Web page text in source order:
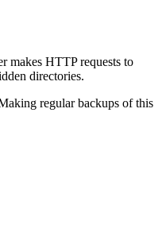
makes HTTP requests to
directories.
regular backups of this